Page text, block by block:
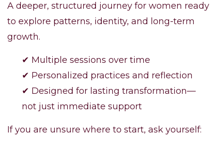
A deeper, structured journey for women ready
to explore patterns, identity, and long-term
growth.
✔ Multiple sessions over time
✔ Personalized practices and reflection
✔ Designed for lasting transformation—
not just immediate support
If you are unsure where to start, ask yourself: